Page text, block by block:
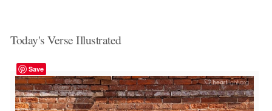
Today's Verse Illustrated
Save